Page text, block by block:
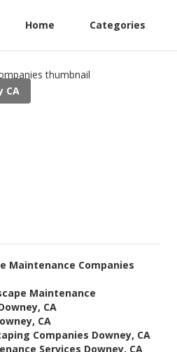
Home Categories
CA
Maintenance Companies
Maintenance
CA
CA
Companies Downey, CA
Services Downey, CA